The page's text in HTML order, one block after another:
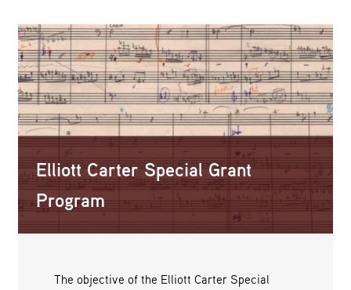
Elliott Carter Special Grant
Program
The objective of the Elliott Carter Special